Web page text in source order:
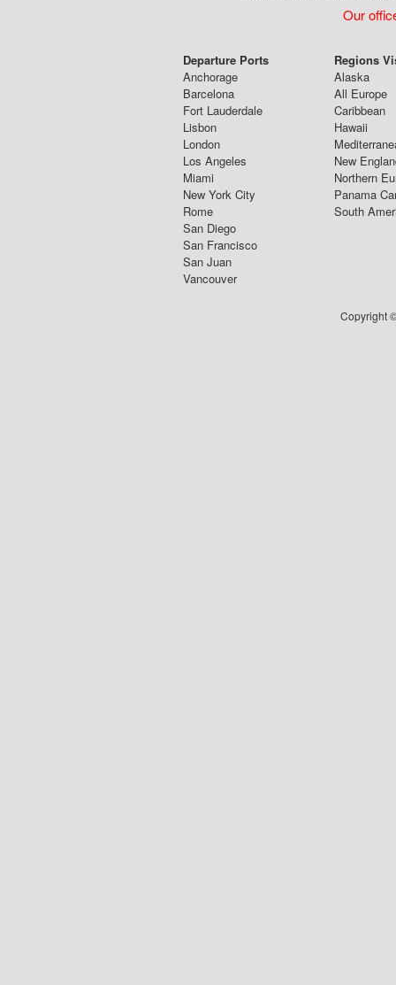
Our
Departure Ports
Anchorage
Barcelona
Fort Lauderdale
Lisbon
London
Los Angeles
Miami
New York City
Rome
San Diego
San Francisco
San Juan
Vancouver
Regions
Alaska
All Europe
Caribbean
Hawaii
New
Northern
Panama
South
Copyright